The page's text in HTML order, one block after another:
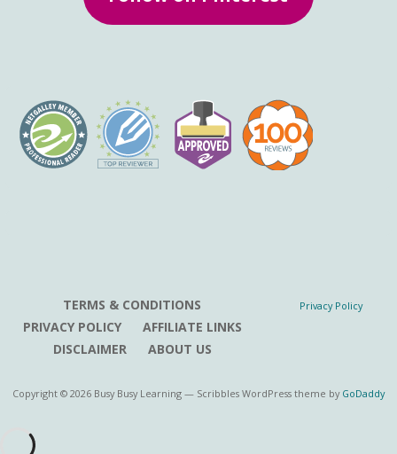
TERMS & CONDITIONS
PRIVACY POLICY
AFFILIATE LINKS
DISCLAIMER
ABOUT US
Privacy Policy
Copyright © 2026 Busy Busy Learning — Scribbles WordPress theme by GoDaddy